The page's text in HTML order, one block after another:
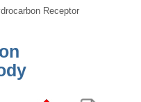
Receptor